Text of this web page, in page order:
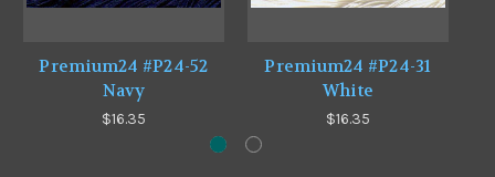
Premium24 #P24-52
Navy
$16.35
Premium24 #P24-31
White
$16.35